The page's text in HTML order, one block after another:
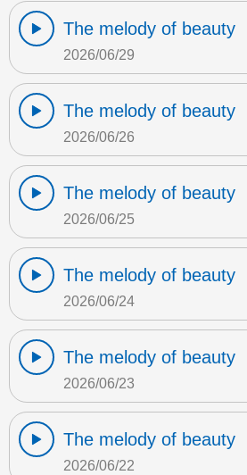
The melody of beauty
2026/06/29
The melody of beauty
2026/06/26
The melody of beauty
2026/06/25
The melody of beauty
2026/06/24
The melody of beauty
2026/06/23
The melody of beauty
2026/06/22